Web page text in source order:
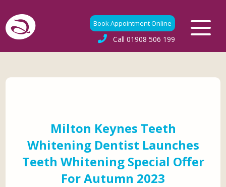
Book Appointment Online
Call 01908 506 199
Milton Keynes Teeth
Whitening Dentist Launches
Teeth Whitening Special Offer
For Autumn 2023